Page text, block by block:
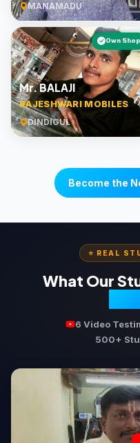
MANAMADU
Own Shop
Mr. BALAJI
RAJESHWARI MOBILES
DINDIGUL
Become the
⭐ REAL
What Our
6 Video
500+